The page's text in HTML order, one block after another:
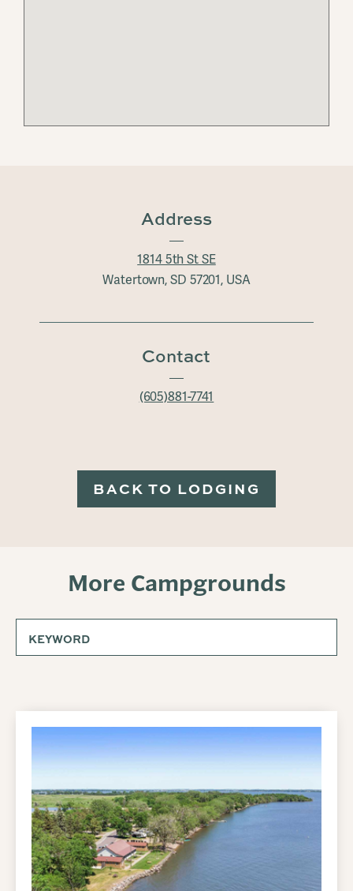
Address
1814 5th St SE
Watertown, SD 57201, USA
Contact
(605)881-7741
BACK TO LODGING
More Campgrounds